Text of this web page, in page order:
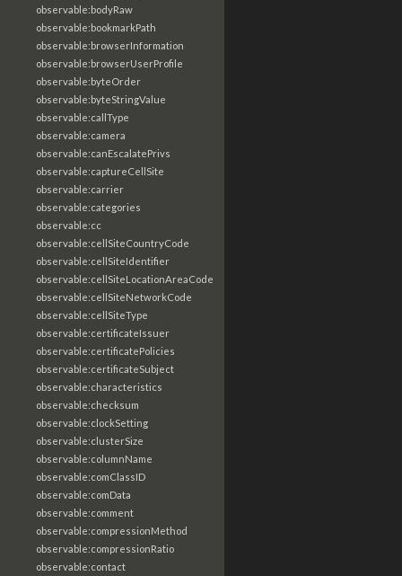
observable:bodyRaw
observable:bookmarkPath
observable:browserInformation
observable:browserUserProfile
observable:byteOrder
observable:byteStringValue
observable:callType
observable:camera
observable:canEscalatePrivs
observable:captureCellSite
observable:carrier
observable:categories
observable:cc
observable:cellSiteCountryCode
observable:cellSiteIdentifier
observable:cellSiteLocationAreaCode
observable:cellSiteNetworkCode
observable:cellSiteType
observable:certificateIssuer
observable:certificatePolicies
observable:certificateSubject
observable:characteristics
observable:checksum
observable:clockSetting
observable:clusterSize
observable:columnName
observable:comClassID
observable:comData
observable:comment
observable:compressionMethod
observable:compressionRatio
observable:contact